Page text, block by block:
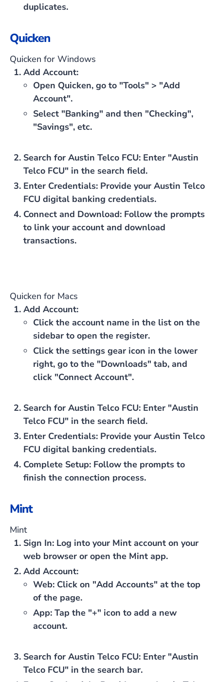
duplicates.
Quicken
Quicken for Windows
Add Account:
Open Quicken, go to "Tools" > "Add
Account".
Select "Banking" and then "Checking",
"Savings", etc.
Search for Austin Telco FCU: Enter "Austin
Telco FCU" in the search field.
Enter Credentials: Provide your Austin Telco
FCU digital banking credentials.
Connect and Download: Follow the prompts
to link your account and download
transactions.
Quicken for Macs
Add Account:
Click the account name in the list on the
sidebar to open the register.
Click the settings gear icon in the lower
right, go to the "Downloads" tab, and
click "Connect Account".
Search for Austin Telco FCU: Enter "Austin
Telco FCU" in the search field.
Enter Credentials: Provide your Austin Telco
FCU digital banking credentials.
Complete Setup: Follow the prompts to
finish the connection process.
Mint
Mint
Sign In: Log into your Mint account on your
web browser or open the Mint app.
Add Account:
Web: Click on "Add Accounts" at the top
of the page.
App: Tap the "+" icon to add a new
account.
Search for Austin Telco FCU: Enter "Austin
Telco FCU" in the search bar.